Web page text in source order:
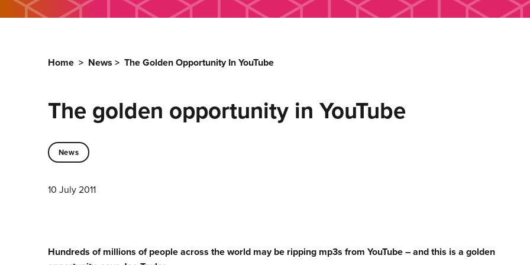
Home > News > The Golden Opportunity In YouTube
The golden opportunity in YouTube
News
10 July 2011
Hundreds of millions of people across the world may be ripping mp3s from YouTube – and this is a golden